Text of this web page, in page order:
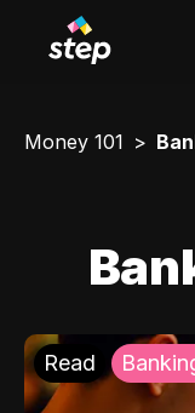
Money 101
Read